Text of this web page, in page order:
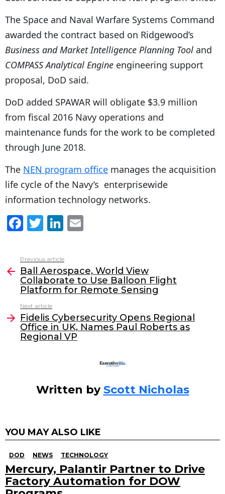
The Space and Naval Warfare Systems Command
awarded the contract based on Ridgewood’s
Business and Market Intelligence Planning Tool and
COMPASS Analytical Engine engineering support
proposal, DoD said.
DoD added SPAWAR will obligate $3.9 million
from fiscal 2016 Navy operations and
maintenance funds for the work to be completed
through June 2018.
The NEN program office manages the acquisition
life cycle of the Navy’s enterprisewide
information technology networks.
F
c
e
b
o
o
k
T
itt
er
Li
k
e
dI
l
more
Previous article
Ball Aerospace, World View
Collaborate to Use Balloon Flight
Platform for Remote Sensing
Next article
Fidelis Cybersecurity Opens Regional
Office in UK, Names Paul Roberts as
Regional VP
Written by Scott Nicholas
YOU MAY ALSO LIKE
DOD NEWS TECHNOLOGY
Mercury, Palantir Partner to Drive
Factory Automation for DOW